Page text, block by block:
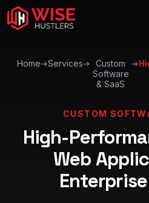
Home➔Services➔
Custom
Software
& SaaS
➔
CUSTOM
High-
Web